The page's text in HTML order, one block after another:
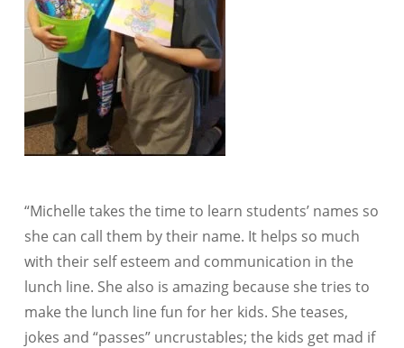
“Michelle takes the time to learn students’ names so
she can call them by their name. It helps so much
with their self esteem and communication in the
lunch line. She also is amazing because she tries to
make the lunch line fun for her kids. She teases,
jokes and “passes” uncrustables; the kids get mad if